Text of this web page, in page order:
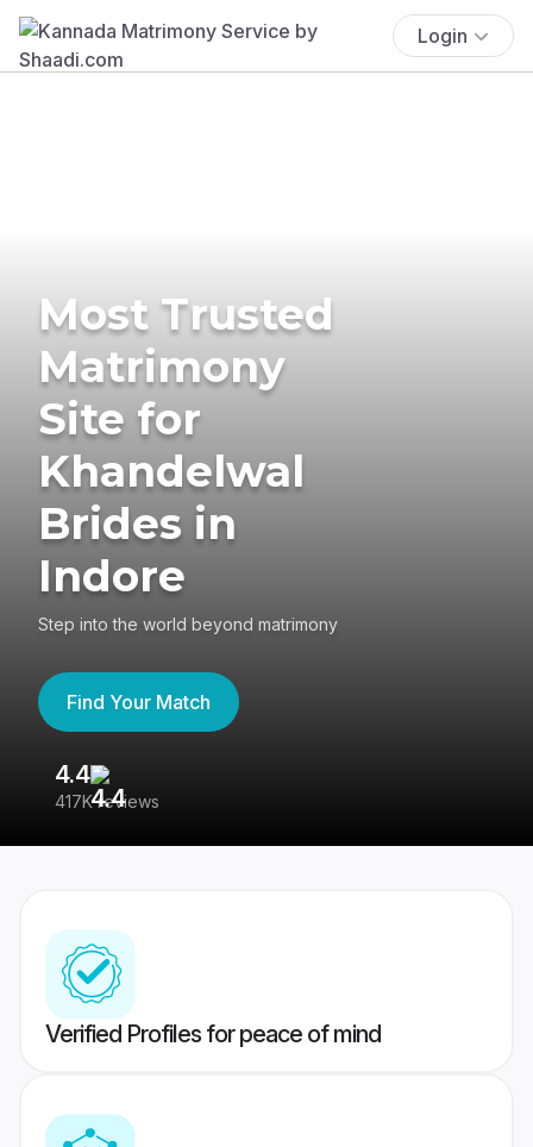
Login
Most Trusted
Matrimony
Site for
Khandelwal
Brides in
Indore
Step into the world beyond matrimony
Find Your Match
4.4
417K reviews
Verified Profiles for peace of mind